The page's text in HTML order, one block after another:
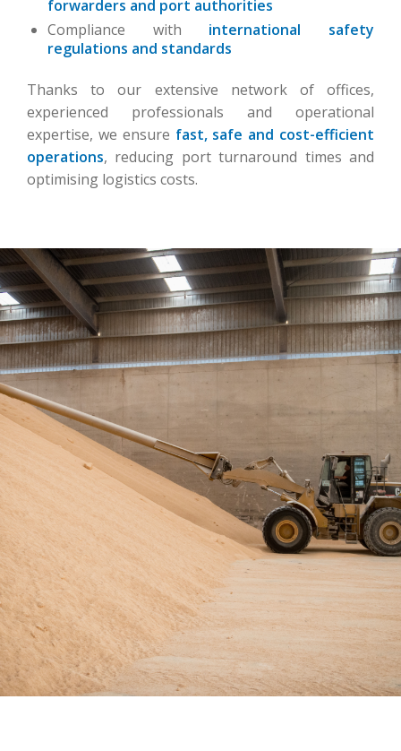
forwarders and port authorities
Compliance with international safety
regulations and standards
Thanks to our extensive network of offices,
experienced professionals and operational
expertise, we ensure fast, safe and cost-efficient
operations, reducing port turnaround times and
optimising logistics costs.